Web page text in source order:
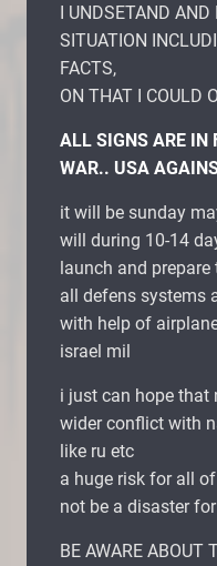
I UNDSETAND AND
SITUATION
FACTS,
ON THAT I COULD
ALL SIGNS ARE IN
WAR.. USA
it will be sunday
will during 10-14
launch and prepare
all defens systems
with help of
israel mil
i just can hope that
wider conflict with
like ru etc
a huge risk for all
not be a disaster
BE AWARE ABOUT